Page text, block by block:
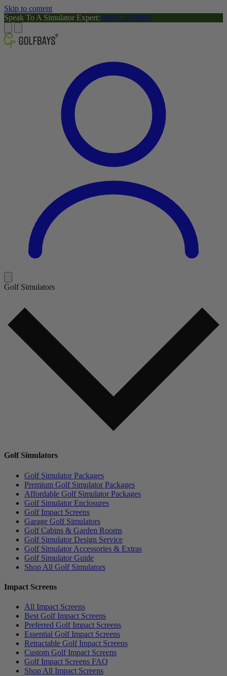
Skip to content
Speak To A Simulator Expert: 0800-288-8805
Golf Simulators
Golf Simulators
Golf Simulator Packages
Premium Golf Simulator Packages
Affordable Golf Simulator Packages
Golf Simulator Enclosures
Golf Impact Screens
Garage Golf Simulators
Golf Cabins & Garden Rooms
Golf Simulator Design Service
Golf Simulator Accessories & Extras
Golf Simulator Guide
Shop All Golf Simulators
Impact Screens
All Impact Screens
Best Golf Impact Screens
Preferred Golf Impact Screens
Essential Golf Impact Screens
Retractable Golf Impact Screens
Custom Golf Impact Screens
Golf Impact Screens FAQ
Shop All Impact Screens